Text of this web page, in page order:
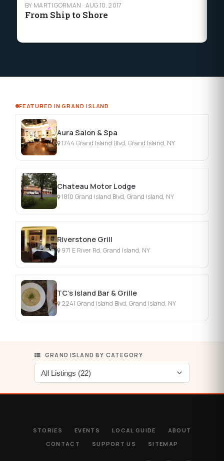
BY MARTI GORMAN · AUG 10, 2017
From Ship to Shore
FEATURED IN GRAND ISLAND
Aura Salon & Spa
1744 Grand Island Blvd, Grand Island, NY
Chateau Motor Lodge
1810 Grand Island Blvd, Grand Island, NY
Riverstone Grill
971 E River Rd, Grand Island, NY
TC's Island Bar & Grille
2241 Grand Island Blvd, Grand Island, NY
GRAND ISLAND BY CATEGORY
STORIES EVENTS LOCAL GUIDE
ABOUT
CONTACT
SUPPORT US SITEMAP